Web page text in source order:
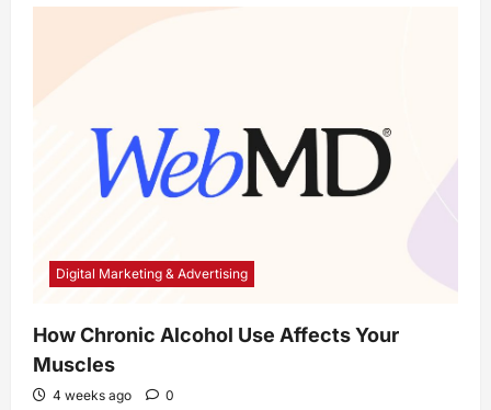
How
Digital Marketing & Advertising
How Chronic Alcohol Use Affects Your
Muscles
4 weeks ago 0